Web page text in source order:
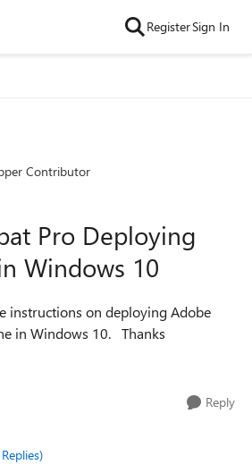
RegisterSign In
Contributor
Pro Deploying
Windows 10
instructions on deploying Adobe
in Windows 10. Thanks
Reply